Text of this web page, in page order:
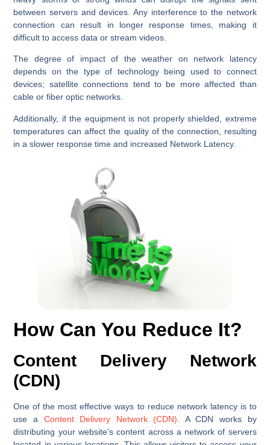
between servers and devices. Any interference to the network
connection can result in longer response times, making it
difficult to access data or stream videos.
The degree of impact of the weather on network latency
depends on the type of technology being used to connect
devices; satellite connections tend to be more affected than
cable or fiber optic networks.
Additionally, if the equipment is not properly shielded, extreme
temperatures can affect the quality of the connection, resulting
in a slower response time and increased Network Latency.
How Can You Reduce It?
Content Delivery Network
(CDN)
One of the most effective ways to reduce network latency is to
use a Content Delivery Network (CDN) . A CDN works by
distributing your website’s content across a network of servers